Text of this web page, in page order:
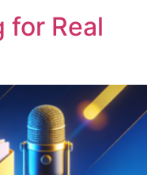
for Real